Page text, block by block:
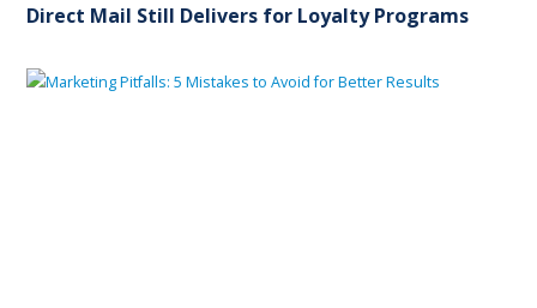
Direct Mail Still Delivers for Loyalty Programs